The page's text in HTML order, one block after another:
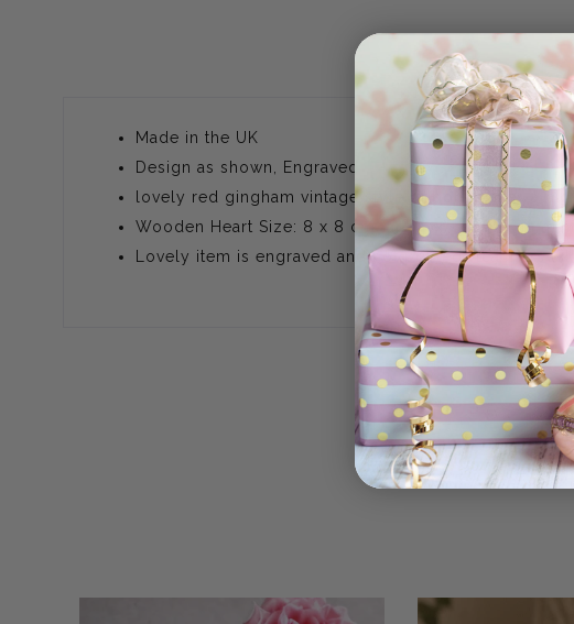
Made in the UK
Design as shown, Engraved
lovely red gingham vintage style ribbon, makes a
Wooden Heart Size: 8 x 8 cm (approx) comes in
Lovely item is engraved and not printed, Teachers